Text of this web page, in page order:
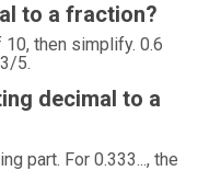
to a fraction?
then simplify. 0.6
5.
decimal to a
part. For 0.333..., the